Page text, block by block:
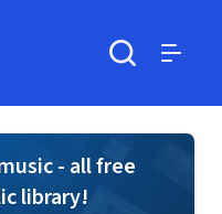
- all free
library!